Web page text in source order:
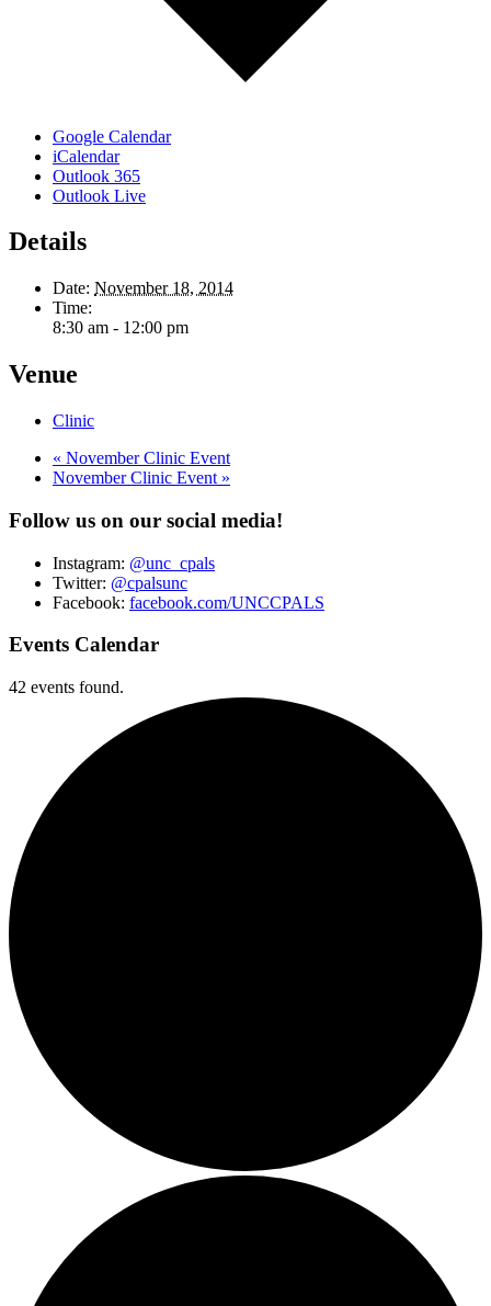
Google Calendar
iCalendar
Outlook 365
Outlook Live
Details
Date: November 18, 2014
Time:
8:30 am - 12:00 pm
Venue
Clinic
« November Clinic Event
November Clinic Event »
Follow us on our social media!
Instagram: @unc_cpals
Twitter: @cpalsunc
Facebook: facebook.com/UNCCPALS
Events Calendar
42 events found.